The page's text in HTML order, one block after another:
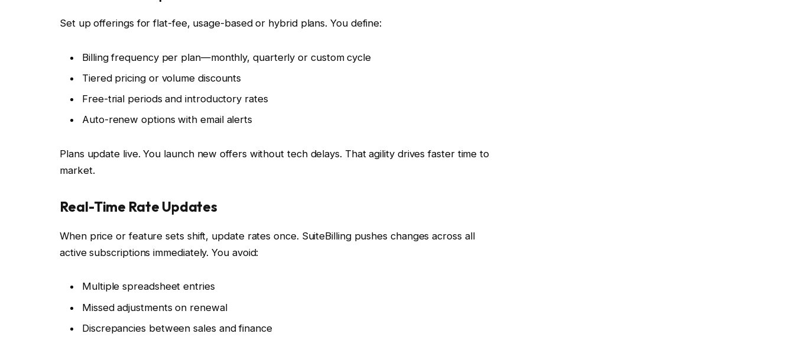
Set up offerings for flat-fee, usage-based or hybrid plans. You define:
Billing frequency per plan—monthly, quarterly or custom cycle
Tiered pricing or volume discounts
Free-trial periods and introductory rates
Auto-renew options with email alerts
Plans update live. You launch new offers without tech delays. That agility drives faster time to
market.
Real-Time Rate Updates
When price or feature sets shift, update rates once. SuiteBilling pushes changes across all
active subscriptions immediately. You avoid:
Multiple spreadsheet entries
Missed adjustments on renewal
Discrepancies between sales and finance